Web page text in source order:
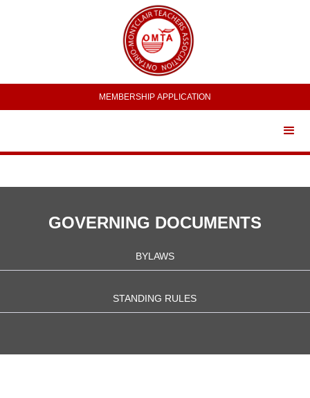
MEMBERSHIP APPLICATION
GOVERNING DOCUMENTS
BYLAWS
STANDING RULES